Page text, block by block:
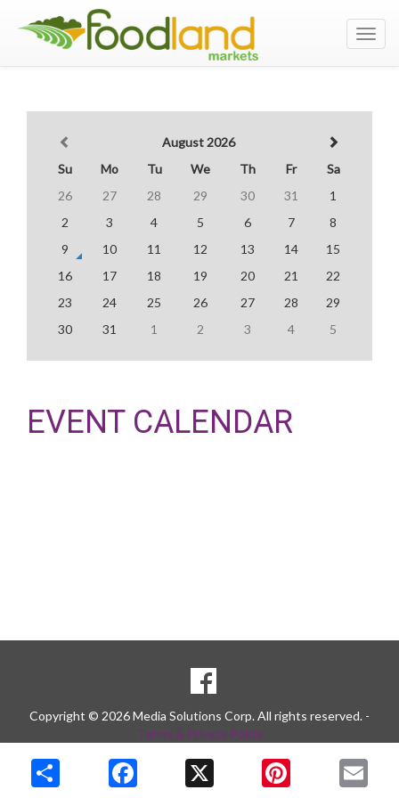
August 2026
Su
Mo Tu We Th Fr
Sa
26
27 28 29 30 31
1
2
3 4 5 6 7
8
9
10 11 12 13 14
15
16
17 18 19 20 21
22
23
24 25 26 27 28
29
30
31 1 2 3 4 5
EVENT CALENDAR
Goto to our Facebook page
Copyright © 2026 Media Solutions Corp. All rights reserved. -
Terms & Privacy Policy